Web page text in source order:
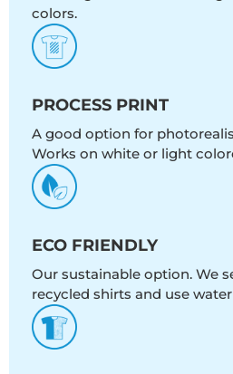
colors.
PROCESS PRINT
A good option for
Works on white or light
ECO FRIENDLY
Our sustainable option. We
recycled shirts and use